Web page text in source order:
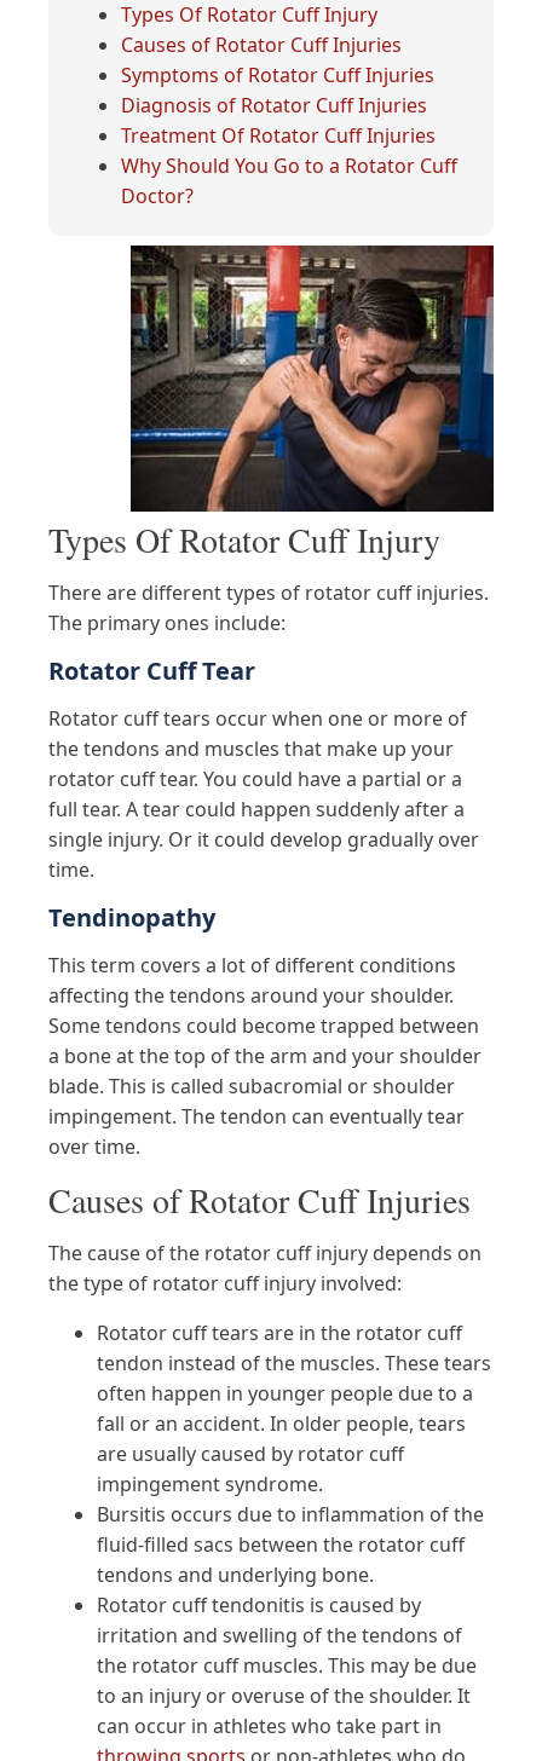
Types Of Rotator Cuff Injury
Causes of Rotator Cuff Injuries
Symptoms of Rotator Cuff Injuries
Diagnosis of Rotator Cuff Injuries
Treatment Of Rotator Cuff Injuries
Why Should You Go to a Rotator Cuff
Doctor?
Types Of Rotator Cuff Injury
There are different types of rotator cuff injuries.
The primary ones include:
Rotator Cuff Tear
Rotator cuff tears occur when one or more of
the tendons and muscles that make up your
rotator cuff tear. You could have a partial or a
full tear. A tear could happen suddenly after a
single injury. Or it could develop gradually over
time.
Tendinopathy
This term covers a lot of different conditions
affecting the tendons around your shoulder.
Some tendons could become trapped between
a bone at the top of the arm and your shoulder
blade. This is called subacromial or shoulder
impingement. The tendon can eventually tear
over time.
Causes of Rotator Cuff Injuries
The cause of the rotator cuff injury depends on
the type of rotator cuff injury involved:
Rotator cuff tears are in the rotator cuff
tendon instead of the muscles. These tears
often happen in younger people due to a
fall or an accident. In older people, tears
are usually caused by rotator cuff
impingement syndrome.
Bursitis occurs due to inflammation of the
fluid-filled sacs between the rotator cuff
tendons and underlying bone.
Rotator cuff tendonitis is caused by
irritation and swelling of the tendons of
the rotator cuff muscles. This may be due
to an injury or overuse of the shoulder. It
can occur in athletes who take part in